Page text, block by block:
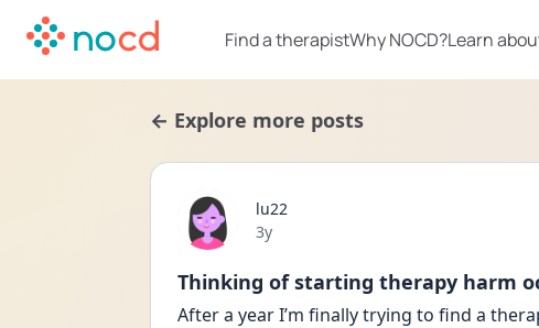
Find a therapistWhy NOCD?Learn
← Explore more posts
lu22
Date posted
3y
Thinking of starting therapy harm
After a year I’m finally trying to find a